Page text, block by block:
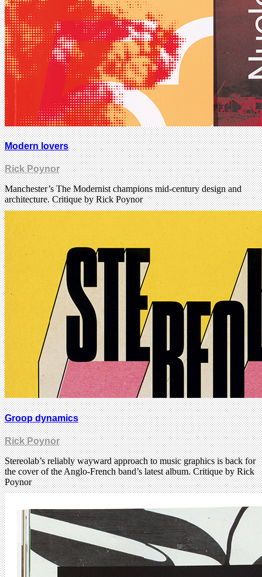
Modern lovers
Rick Poynor
Manchester’s The Modernist champions mid-century design and
architecture. Critique by Rick Poynor
Groop dynamics
Rick Poynor
Stereolab’s reliably wayward approach to music graphics is back for
the cover of the Anglo-French band’s latest album. Critique by Rick
Poynor